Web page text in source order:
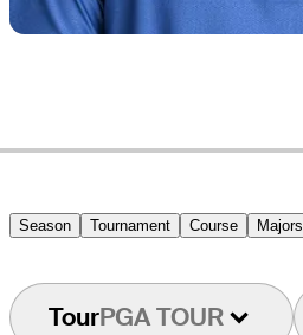
Season Tournament Course Majors
TourPGA TOUR